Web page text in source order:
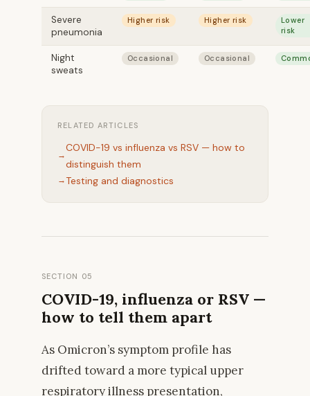
Severe
pneumonia
Higher risk Higher risk
Lower
risk
Night
sweats
Occasional Occasional
RELATED ARTICLES
COVID-19 vs influenza vs RSV — how to
distinguish them
Testing and diagnostics
SECTION 05
COVID-19, influenza or RSV —
how to tell them apart
As Omicron’s symptom profile has
drifted toward a more typical upper
respiratory illness presentation,